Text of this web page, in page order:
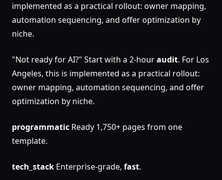
implemented as a practical rollout: owner mapping,
automation sequencing, and offer optimization by
niche.
"Not ready for AI?" Start with a 2-houraudit. For Los
Angeles, this is implemented as a practical rollout:
owner mapping, automation sequencing, and offer
optimization by niche.
programmatic Ready 1,750+ pages from one
template.
tech_stack Enterprise-grade, fast.